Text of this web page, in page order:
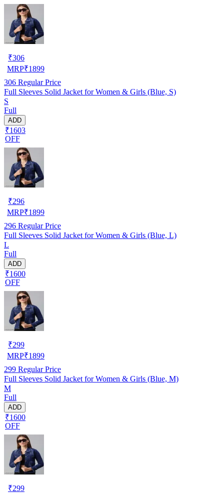
₹306
MRP₹1899
306 Regular Price
Full Sleeves Solid Jacket for Women & Girls (Blue, S)
S
Full
ADD
₹1603
OFF
₹296
MRP₹1899
296 Regular Price
Full Sleeves Solid Jacket for Women & Girls (Blue, L)
L
Full
ADD
₹1600
OFF
₹299
MRP₹1899
299 Regular Price
Full Sleeves Solid Jacket for Women & Girls (Blue, M)
M
Full
ADD
₹1600
OFF
₹299